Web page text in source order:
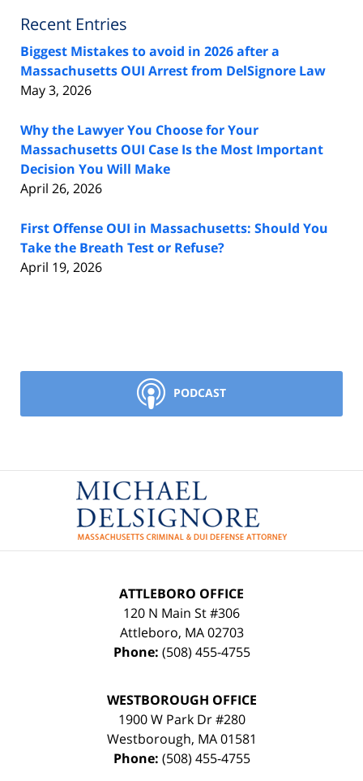
Recent Entries
Biggest Mistakes to avoid in 2026 after a
Massachusetts OUI Arrest from DelSignore Law
May 3, 2026
Why the Lawyer You Choose for Your
Massachusetts OUI Case Is the Most Important
Decision You Will Make
April 26, 2026
First Offense OUI in Massachusetts: Should You
Take the Breath Test or Refuse?
April 19, 2026
PODCAST
Contact
Information
ATTLEBORO OFFICE
120 N Main St #306
Attleboro, MA 02703
Phone: (508) 455-4755
WESTBOROUGH OFFICE
1900 W Park Dr #280
Westborough, MA 01581
Phone: (508) 455-4755